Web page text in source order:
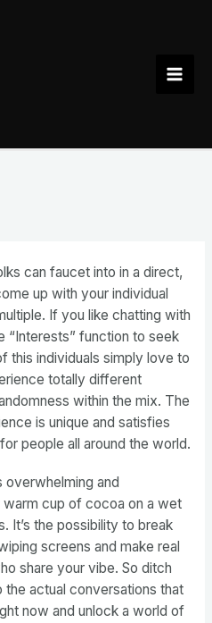
can faucet into in a direct,
up with your individual
If you like chatting with
“Interests” function to seek
this individuals simply love to
totally different
within the mix. The
is unique and satisfies
people all around the world.
overwhelming and
warm cup of cocoa on a wet
It’s the possibility to break
screens and make real
share your vibe. So ditch
the actual conversations that
now and unlock a world of